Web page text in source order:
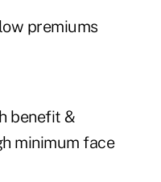
premiums
benefit &
minimum face